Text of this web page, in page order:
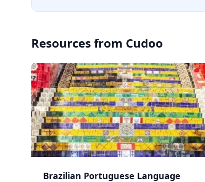
Resources from Cudoo
Brazilian Portuguese Language